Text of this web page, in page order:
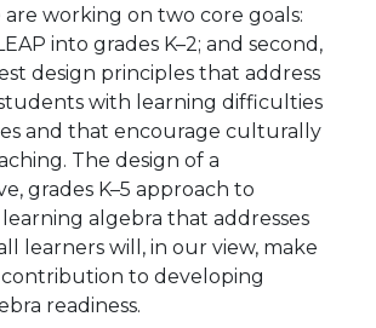
working on two core goals:
into grades K–2; and second,
design principles that address
with learning difficulties
and that encourage culturally
The design of a
grades K–5 approach to
algebra that addresses
learners will, in our view, make
to developing
readiness.